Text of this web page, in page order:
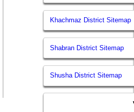
Khachmaz District Sitemap
Shabran District Sitemap
Shusha District Sitemap